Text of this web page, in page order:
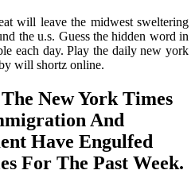
will leave the midwest sweltering
the u.s. Guess the hidden word in
each day. Play the daily new york
will shortz online.
New York Times
And
Have Engulfed
For The Past Week.